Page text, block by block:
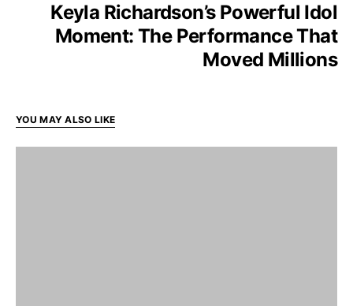
Keyla Richardson’s Powerful Idol
Moment: The Performance That
Moved Millions
YOU MAY ALSO LIKE